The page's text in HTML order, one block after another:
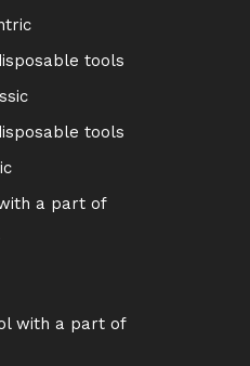
tools
tools
a part of
with a part of